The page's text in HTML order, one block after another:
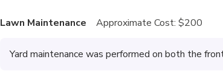
Lawn Maintenance Approximate Cost: $200
Yard maintenance was performed on both the